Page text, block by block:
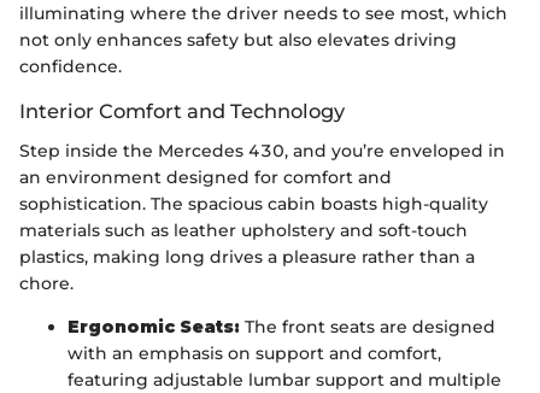
illuminating where the driver needs to see most, which
not only enhances safety but also elevates driving
confidence.
Interior Comfort and Technology
Step inside the Mercedes 430, and you’re enveloped in
an environment designed for comfort and
sophistication. The spacious cabin boasts high-quality
materials such as leather upholstery and soft-touch
plastics, making long drives a pleasure rather than a
chore.
Ergonomic Seats: The front seats are designed
with an emphasis on support and comfort,
featuring adjustable lumbar support and multiple